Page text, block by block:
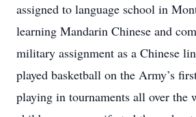
assigned to language school in
learning Mandarin Chinese and
military assignment as a Chinese
played basketball on the Army’s
playing in tournaments all over